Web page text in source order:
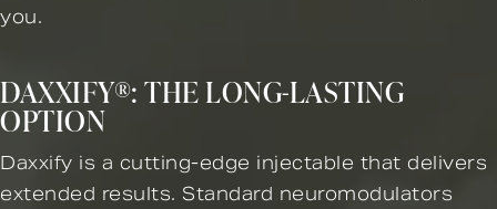
you.
DAXXIFY®: THE LONG-LASTING
OPTION
Daxxify is a cutting-edge injectable that delivers
extended results. Standard neuromodulators